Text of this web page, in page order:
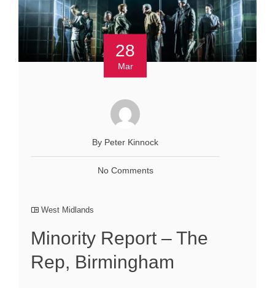
28
Mar
By Peter Kinnock
No Comments
West Midlands
Minority Report – The
Rep, Birmingham